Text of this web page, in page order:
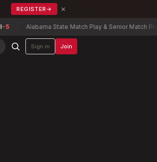
REGISTER → ×
Alabama State Match Play & Senior Match Play
Sign in Join